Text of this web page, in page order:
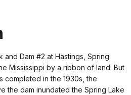
Dam #2 at Hastings, Spring
Mississippi by a ribbon of land. But
completed in the 1930s, the
the dam inundated the Spring Lake